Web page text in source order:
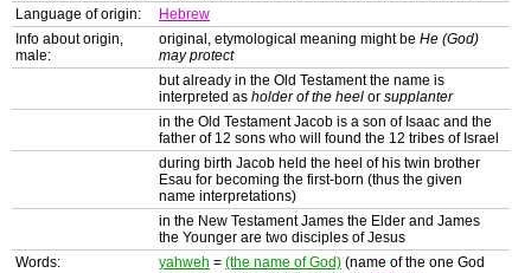
Language of origin:
Hebrew
Info about origin,
male:
original, etymological meaning might be He (God)
may protect
but already in the Old Testament the name is
interpreted as holder of the heel or supplanter
in the Old Testament Jacob is a son of Isaac and the
father of 12 sons who will found the 12 tribes of Israel
during birth Jacob held the heel of his twin brother
Esau for becoming the first-born (thus the given
name interpretations)
in the New Testament James the Elder and James
the Younger are two disciples of Jesus
Words:
yahweh = (the name of God) (name of the one God